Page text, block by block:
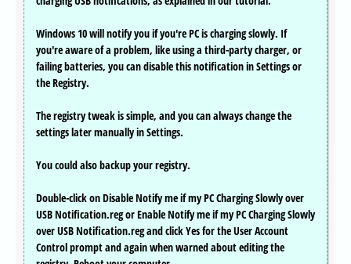
Windows 10 will notify you if you're PC is charging slowly. If
you're aware of a problem, like using a third-party charger, or
failing batteries, you can disable this notification in Settings or
the Registry.
The registry tweak is simple, and you can always change the
settings later manually in Settings.
You could also backup your registry.
Double-click on Disable Notify me if my PC Charging Slowly over
USB Notification.reg or Enable Notify me if my PC Charging Slowly
over USB Notification.reg and click Yes for the User Account
Control prompt and again when warned about editing the